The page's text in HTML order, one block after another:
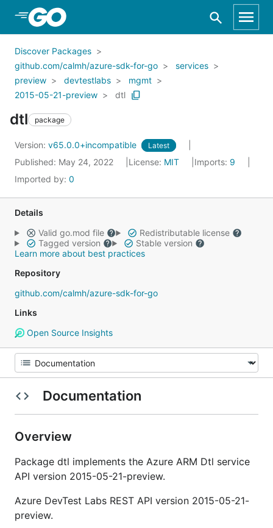
Skip to Main Content
Discover Packages
github.com/calmh/azure-sdk-for-go
services
preview
devtestlabs
mgmt
2015-05-21-preview
dtl
dtl package
Version: v65.0.0+incompatible Latest
Published: May 24, 2022 License: MIT Imports: 9
Imported by: 0
Details
Valid go.mod file
Redistributable license
Tagged version
Stable version
Learn more about best practices
Repository
github.com/calmh/azure-sdk-for-go
Links
Open Source Insights
Documentation
Overview
Package dtl implements the Azure ARM Dtl service
API version 2015-05-21-preview.
Azure DevTest Labs REST API version 2015-05-21-
preview.